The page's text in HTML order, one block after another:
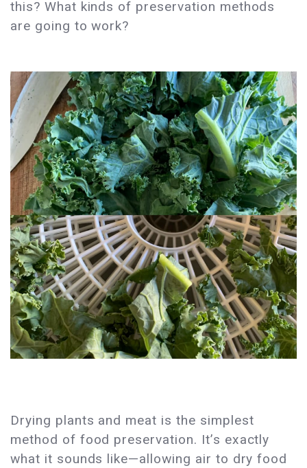
this? What kinds of preservation methods
are going to work?
Drying plants and meat is the simplest
method of food preservation. It’s exactly
what it sounds like—allowing air to dry food